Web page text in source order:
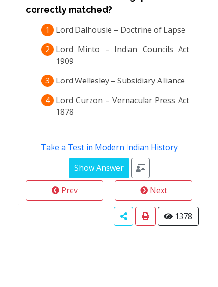
correctly matched?
1
Lord Dalhousie – Doctrine of Lapse
2
Lord Minto – Indian Councils Act
1909
3
Lord Wellesley – Subsidiary Alliance
4
Lord Curzon – Vernacular Press Act
1878
Take a Test in Modern Indian History
Prev Next
1378